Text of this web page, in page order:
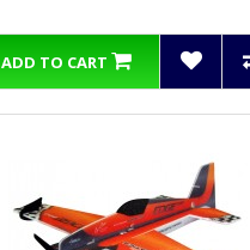
ADD TO CART